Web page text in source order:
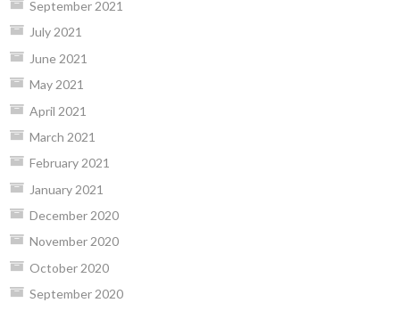
September 2021
July 2021
June 2021
May 2021
April 2021
March 2021
February 2021
January 2021
December 2020
November 2020
October 2020
September 2020